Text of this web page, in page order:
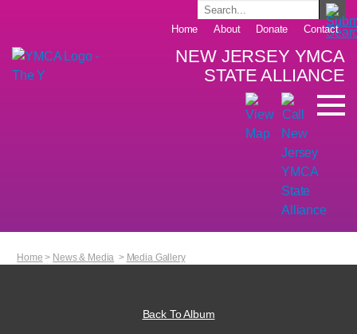
Home About Donate Contact
NEW JERSEY YMCA
STATE ALLIANCE
Home > News & Media > Media Gallery
Back To Album